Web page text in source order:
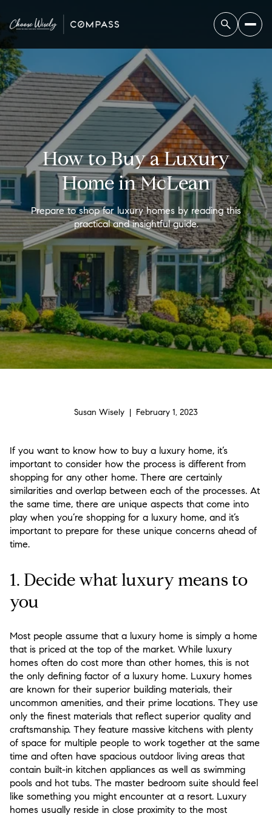
How to Buy a Luxury
Home in McLean
Prepare to shop for luxury homes by reading this
practical and insightful guide.
Susan Wisely | February 1, 2023
If you want to know how to buy a luxury home, it’s
important to consider how the process is different from
shopping for any other home. There are certainly
similarities and overlap between each of the processes. At
the same time, there are unique aspects that come into
play when you’re shopping for a luxury home, and it’s
important to prepare for these unique concerns ahead of
time.
1. Decide what luxury means to
you
Most people assume that a luxury home is simply a home
that is priced at the top of the market. While luxury
homes often do cost more than other homes, this is not
the only defining factor of a luxury home. Luxury homes
are known for their superior building materials, their
uncommon amenities, and their prime locations. They use
only the finest materials that reflect superior quality and
craftsmanship. They feature massive kitchens with plenty
of space for multiple people to work together at the same
time and often have spacious outdoor living areas that
contain built-in kitchen appliances as well as swimming
pools and hot tubs. The master bedroom suite should feel
like something you might encounter at a resort. Luxury
homes usually reside in close proximity to the most